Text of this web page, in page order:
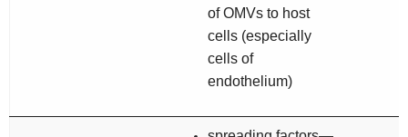
of OMVs to host
cells (especially
cells of
endothelium)